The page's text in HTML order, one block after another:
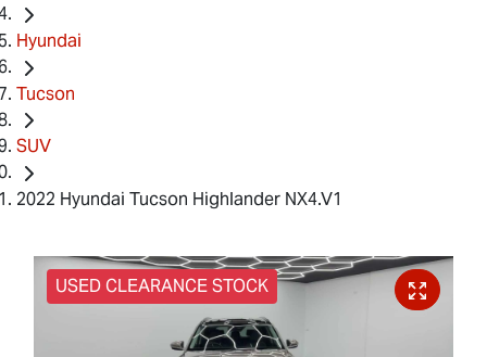
Hyundai
Tucson
SUV
2022 Hyundai Tucson Highlander NX4.V1
USED CLEARANCE STOCK